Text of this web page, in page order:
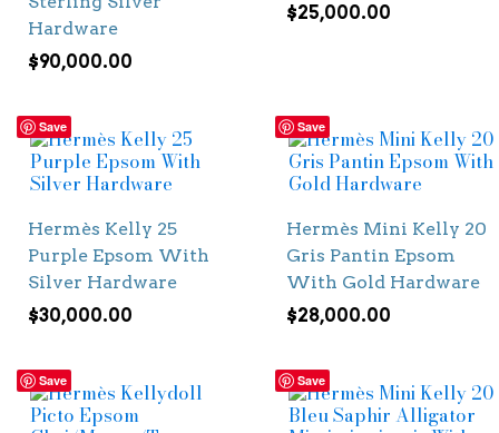
Hardware
$90,000.00
$25,000.00
Save
Hermès Kelly 25
Purple Epsom With
Silver Hardware
$30,000.00
Save
Hermès Mini Kelly 20
Gris Pantin Epsom
With Gold Hardware
$28,000.00
Save Save